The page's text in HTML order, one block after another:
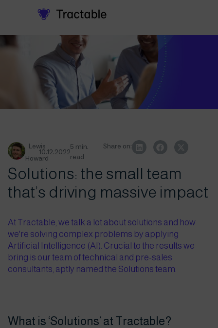
Lewis
Howard
10.12.2022
5 min.
read
Share on:
Solutions: the small team
that’s driving massive impact
At Tractable, we talk a lot about solutions and how
we're solving complex problems by applying
Artificial Intelligence (AI). Crucial to the results we
bring is our team of technical and pre-sales
consultants, aptly named the Solutions team.
What is ‘Solutions’ at Tractable?